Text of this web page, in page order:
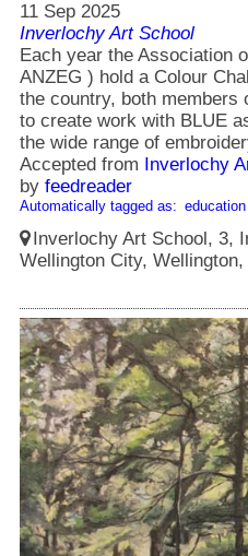
11 Sep 2025
Inverlochy Art School
Each year the Association
ANZEG ) hold a Colour
the country, both members
to create work with BLUE
the wide range of
Accepted from
Inverlochy
by feedreader
Automatically tagged as: education
Inverlochy Art School, 3,
Wellington City,